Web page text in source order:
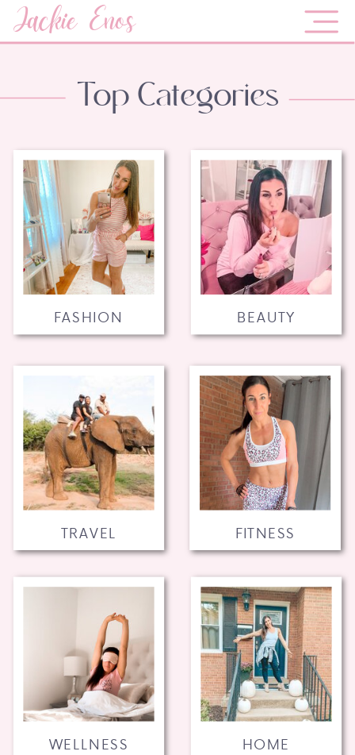
Jackie Enos
HOME
WELLNESS
FITNESS
TRAVEL
BEAUTY
FASHION
Top Categories